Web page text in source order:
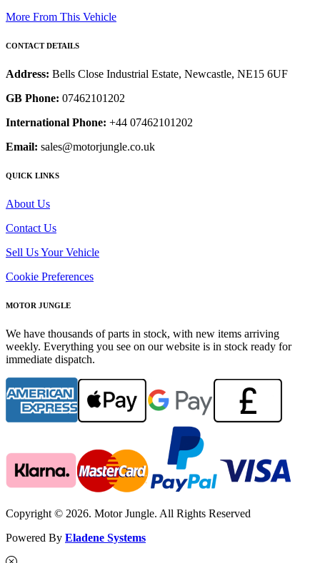
More From This Vehicle
CONTACT DETAILS
Address: Bells Close Industrial Estate, Newcastle, NE15 6UF
GB Phone: 07462101202
International Phone: +44 07462101202
Email: sales@motorjungle.co.uk
QUICK LINKS
About Us
Contact Us
Sell Us Your Vehicle
Cookie Preferences
MOTOR JUNGLE
We have thousands of parts in stock, with new items arriving
weekly. Everything you see on our website is in stock ready for
immediate dispatch.
Copyright © 2026. Motor Jungle. All Rights Reserved
Powered By Eladene Systems